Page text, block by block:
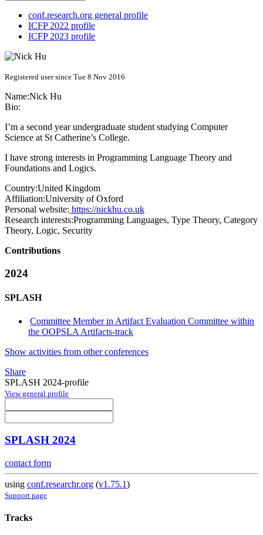
conf.research.org general profile
ICFP 2022 profile
ICFP 2023 profile
Registered user since Tue 8 Nov 2016
Name:Nick Hu
Bio:
I’m a second year undergraduate student studying Computer
Science at St Catherine’s College.
I have strong interests in Programming Language Theory and
Foundations and Logics.
Country:United Kingdom
Affiliation:University of Oxford
Personal website: https://nickhu.co.uk
Research interests:Programming Languages, Type Theory, Category
Theory, Logic, Security
Contributions
2024
SPLASH
Committee Member in Artifact Evaluation Committee within
the OOPSLA Artifacts-track
Show activities from other conferences
Share
SPLASH 2024-profile
View general profile
SPLASH 2024
contact form
using conf.researchr.org (v1.75.1)
Support page
Tracks